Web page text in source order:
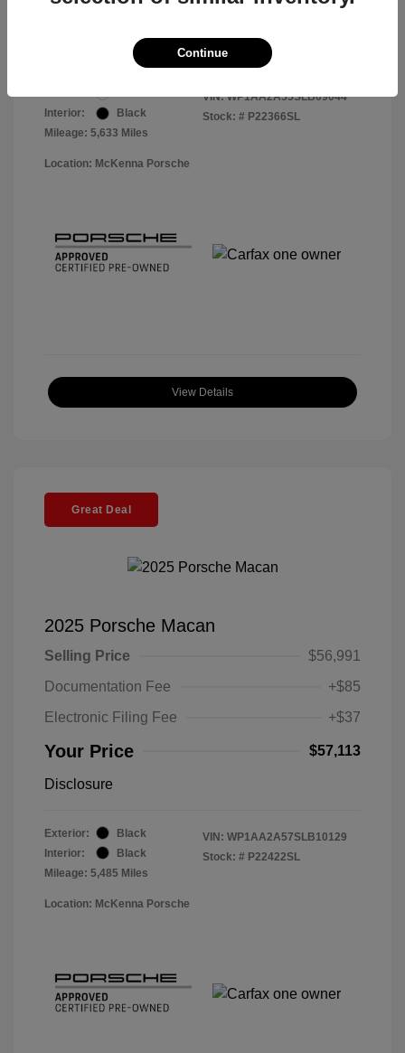
$56,113
Interior:
Black
Mileage: 5,633 Miles
VIN: WP1AA2A55SLB09044
Stock: # P22366SL
Location: McKenna Porsche
View Details
Great Deal
2025 Porsche Macan
Selling Price
$56,991
Documentation Fee
+$85
Electronic Filing Fee
+$37
Your Price $57,113
Disclosure
Exterior:
Black
Interior:
Black
Mileage: 5,485 Miles
VIN: WP1AA2A57SLB10129
Stock: # P22422SL
Location: McKenna Porsche
Continue